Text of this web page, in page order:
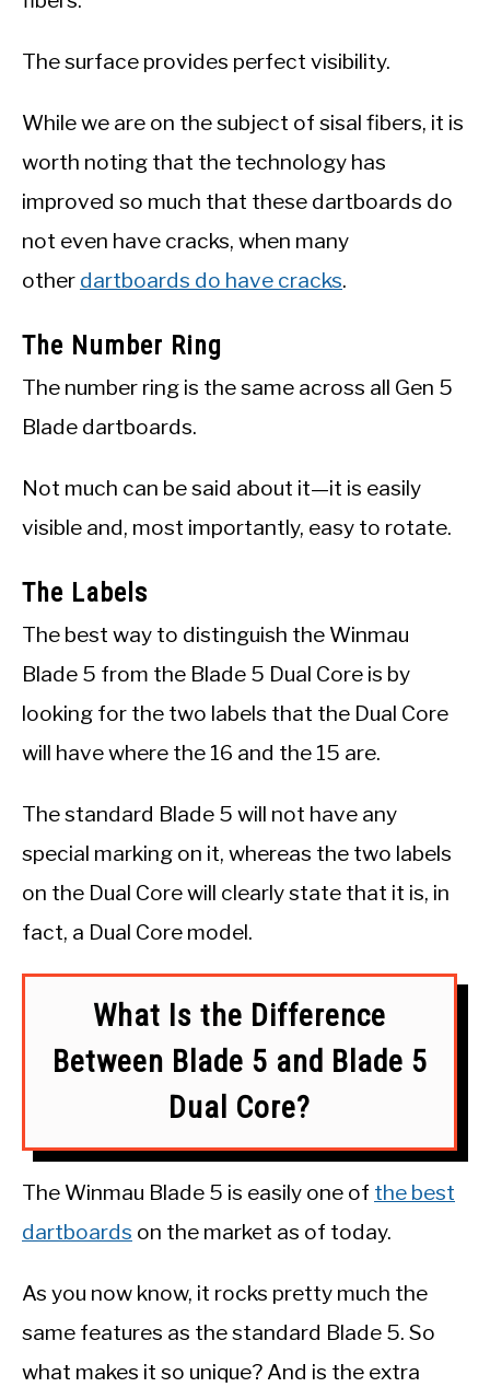
The surface provides perfect visibility.
While we are on the subject of sisal fibers, it is
worth noting that the technology has
improved so much that these dartboards do
not even have cracks, when many
other dartboards do have cracks.
The Number Ring
The number ring is the same across all Gen 5
Blade dartboards.
Not much can be said about it—it is easily
visible and, most importantly, easy to rotate.
The Labels
The best way to distinguish the Winmau
Blade 5 from the Blade 5 Dual Core is by
looking for the two labels that the Dual Core
will have where the 16 and the 15 are.
The standard Blade 5 will not have any
special marking on it, whereas the two labels
on the Dual Core will clearly state that it is, in
fact, a Dual Core model.
What Is the Difference
Between Blade 5 and Blade 5
Dual Core?
The Winmau Blade 5 is easily one of the best
dartboards on the market as of today.
As you now know, it rocks pretty much the
same features as the standard Blade 5. So
what makes it so unique? And is the extra